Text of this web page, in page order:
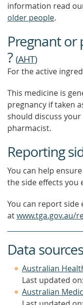
information read
older people.
Pregnant or
?(AHT)
For the active
This medicine is
pregnancy if taken
should discuss
pharmacist.
Reporting
You can help
the side effects you
You can report
atwww.tga.gov.au/
Data sources
Australian
Last updated
Australian